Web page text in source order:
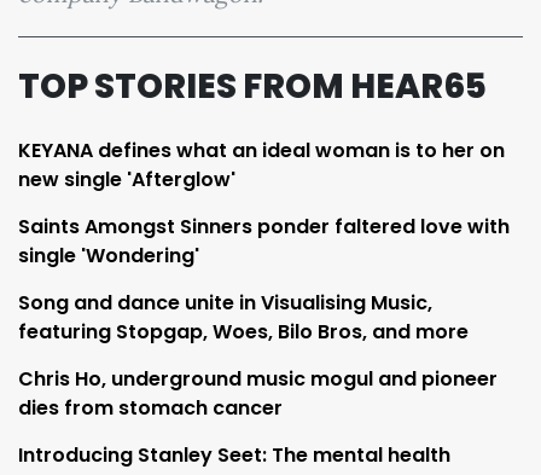
TOP STORIES FROM HEAR65
KEYANA defines what an ideal woman is to her on
new single 'Afterglow'
Saints Amongst Sinners ponder faltered love with
single 'Wondering'
Song and dance unite in Visualising Music,
featuring Stopgap, Woes, Bilo Bros, and more
Chris Ho, underground music mogul and pioneer
dies from stomach cancer
Introducing Stanley Seet: The mental health